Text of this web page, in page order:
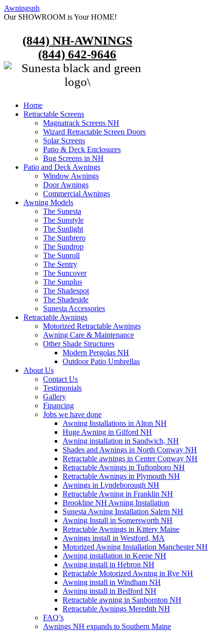
Awningsnh
Our SHOWROOM is Your HOME!
(844) NH-AWNINGS
(844) 642-9646
Home
Retractable Screens
Magnatrack Screens NH
Wizard Retractable Screen Doors
Solar Screens
Patio & Deck Enclosures
Bug Screens in NH
Patio and Deck Awnings
Window Awnings
Door Awnings
Commercial Awnings
Awning Models
The Sunesta
The Sunstyle
The Sunlight
The Sunbrero
The Sundrop
The Sunroll
The Sentry
The Suncover
The Sunplus
The Shadespot
The Shadeside
Sunesta Accessories
Retractable Awnings
Motorized Retractable Awnings
Awning Care & Maintenance
Other Shade Structures
Modern Pergolas NH
Outdoor Patio Umbrellas
About Us
Contact Us
Testimonials
Gallery
Financing
Jobs we have done
Awning Installations in Alton NH
Huge Awning in Gilford NH
Awning installation in Sandwich, NH
Shades and Awnings in North Conway NH
Retractable awnings in Center Conway NH
Retractable Awnings in Tuftonboro NH
Retractable Awnings in Plymouth NH
Awnings in Lyndeborough NH
Retractable Awning in Franklin NH
Brookline NH Awning Installation
Sunesta Awning Installation Salem NH
Awning Install in Somersworth NH
Retractable Awnings in Kittery Maine
Awnings install in Westford, MA
Motorized Awning Installation Manchester NH
Awning installation in Keene NH
Awning install in Hebron NH
Retractable Motorized Awning in Rye NH
Awning install in Windham NH
Awning install in Bedford NH
Retractable awning in Sanbornton NH
Retractable Awnings Meredith NH
FAQ’s
Awnings NH expands to Southern Maine